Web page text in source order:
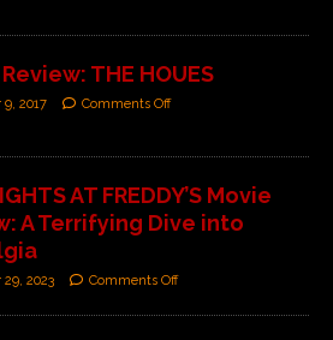
THE HOUES
2017 Comments Off
AT FREDDY’S Movie
A Terrifying Dive into
2023 Comments Off